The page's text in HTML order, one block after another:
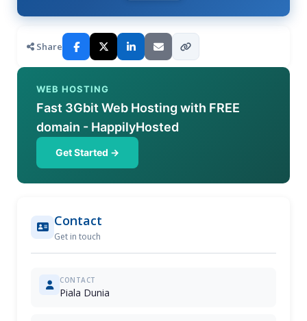
Share
WEB HOSTING
Fast 3Gbit Web Hosting with FREE
domain - HappilyHosted
Get Started →
Contact
Get in touch
CONTACT
Piala Dunia